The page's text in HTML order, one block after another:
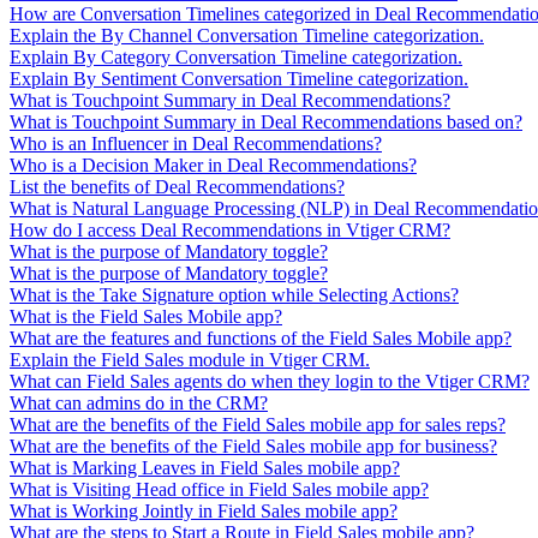
How are Conversation Timelines categorized in Deal
Explain the By Channel Conversation Timeline categorization.
Explain By Category Conversation Timeline categorization.
Explain By Sentiment Conversation Timeline categorization.
What is Touchpoint Summary in Deal Recommendations?
What is Touchpoint Summary in Deal Recommendations based on?
Who is an Influencer in Deal Recommendations?
Who is a Decision Maker in Deal Recommendations?
List the benefits of Deal Recommendations?
What is Natural Language Processing (NLP) in Deal
How do I access Deal Recommendations in Vtiger CRM?
What is the purpose of Mandatory toggle?
What is the purpose of Mandatory toggle?
What is the Take Signature option while Selecting Actions?
What is the Field Sales Mobile app?
What are the features and functions of the Field Sales Mobile app?
Explain the Field Sales module in Vtiger CRM.
What can Field Sales agents do when they login to the Vtiger CRM?
What can admins do in the CRM?
What are the benefits of the Field Sales mobile app for sales reps?
What are the benefits of the Field Sales mobile app for business?
What is Marking Leaves in Field Sales mobile app?
What is Visiting Head office in Field Sales mobile app?
What is Working Jointly in Field Sales mobile app?
What are the steps to Start a Route in Field Sales mobile app?